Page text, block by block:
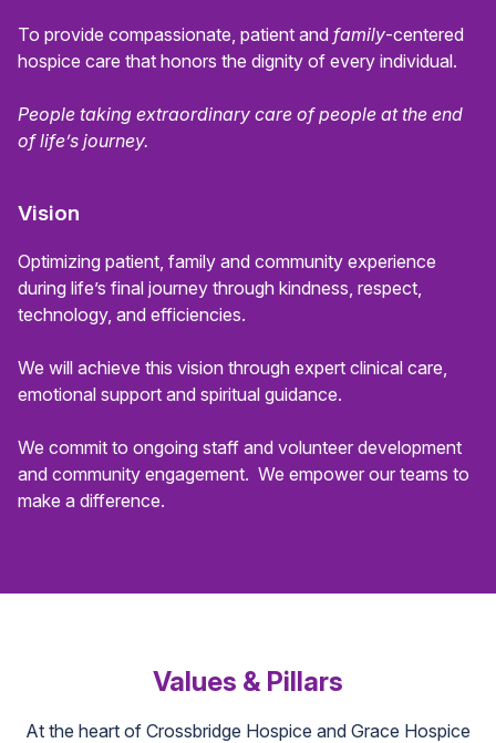
To provide compassionate, patient and family-centered
hospice care that honors the dignity of every individual.
People taking extraordinary care of people at the end
of life’s journey.
Vision
Optimizing patient, family and community experience
during life’s final journey through kindness, respect,
technology, and efficiencies.
We will achieve this vision through expert clinical care,
emotional support and spiritual guidance.
We commit to ongoing staff and volunteer development
and community engagement. We empower our teams to
make a difference.
Values & Pillars
At the heart of Crossbridge Hospice and Grace Hospice